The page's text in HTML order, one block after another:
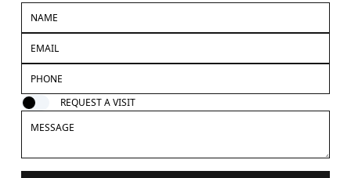
REQUEST A VISIT